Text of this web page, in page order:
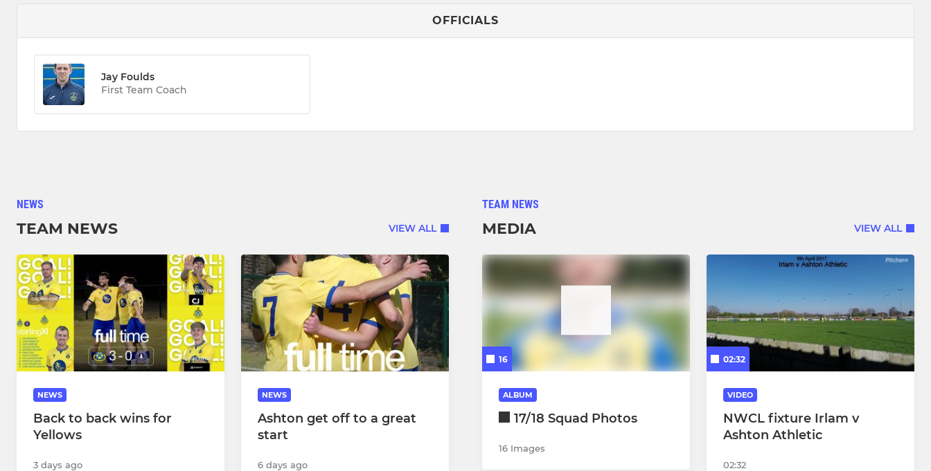
OFFICIALS
Jay Foulds
First Team Coach
NEWS
TEAM NEWS VIEW ALL
NEWS
Back to back wins for
Yellows
3 days ago
NEWS
Ashton get off to a great
start
6 days ago
TEAM NEWS
MEDIA VIEW ALL
16
ALBUM
17/18 Squad Photos
16 Images
02:32
VIDEO
NWCL fixture Irlam v
Ashton Athletic
02:32